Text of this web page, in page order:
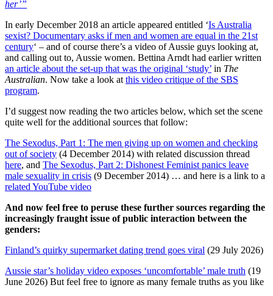
her’”
In early December 2018 an article appeared entitled ‘Is Australia
sexist? Documentary asks if men and women are equal in the 21st
century‘ – and of course there’s a video of Aussie guys looking at,
and calling out to, Aussie women. Bettina Arndt had earlier written
an article about the set-up that was the original ‘study’ in The
Australian. Now take a look at this video critique of the SBS
program.
I’d suggest now reading the two articles below, which set the scene
quite well for the additional sources that follow:
The Sexodus, Part 1: The men giving up on women and checking
out of society (4 December 2014) with related discussion thread
here, and The Sexodus, Part 2: Dishonest Feminist panics leave
male sexuality in crisis (9 December 2014) … and here is a link to a
related YouTube video
And now feel free to peruse these further sources regarding the
increasingly fraught issue of public interaction between the
genders:
Finland’s quirky supermarket dating trend goes viral (29 July 2026)
Aussie star’s holiday video exposes ‘uncomfortable’ male truth (19
June 2026) But feel free to ignore as many female truths as you like